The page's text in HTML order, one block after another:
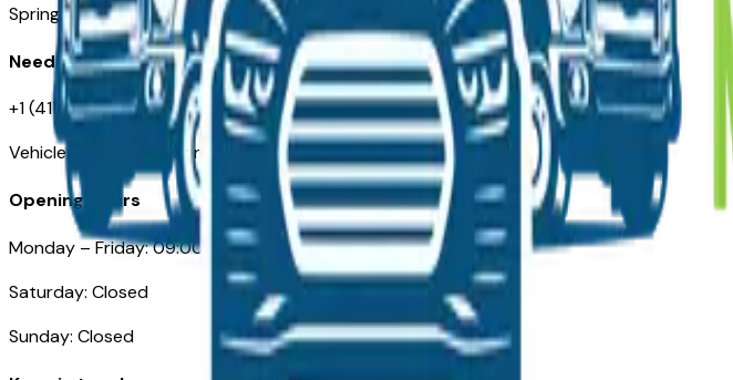
Springfield, MO
Need Help
+1 (417) 612-9411
VehiclesForSaleNearSpringfield-Branson.com
Opening Hours
Monday – Friday: 09:00AM – 05:00PM
Saturday: Closed
Sunday: Closed